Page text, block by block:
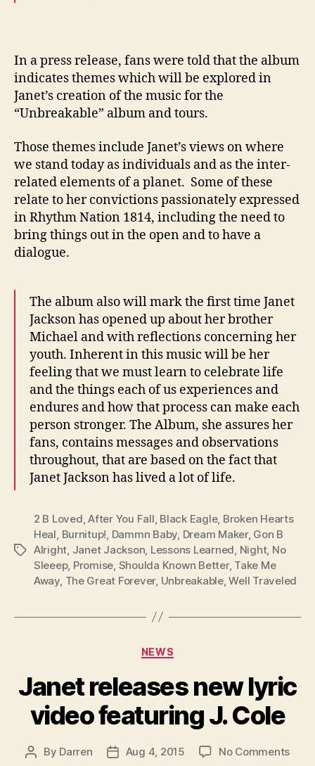
In a press release, fans were told that the album
indicates themes which will be explored in
Janet’s creation of the music for the
“Unbreakable” album and tours.
Those themes include Janet’s views on where
we stand today as individuals and as the inter-
related elements of a planet. Some of these
relate to her convictions passionately expressed
in Rhythm Nation 1814, including the need to
bring things out in the open and to have a
dialogue.
The album also will mark the first time Janet
Jackson has opened up about her brother
Michael and with reflections concerning her
youth. Inherent in this music will be her
feeling that we must learn to celebrate life
and the things each of us experiences and
endures and how that process can make each
person stronger. The Album, she assures her
fans, contains messages and observations
throughout, that are based on the fact that
Janet Jackson has lived a lot of life.
Tags
2 B Loved ,After You Fall Black Eagle, Broken Hearts
Heal Burnitup! Dammn Baby Dream Maker, Gon B
Alright Janet Jackson Lessons Learned Night, No
Sleeep, Promise Shoulda Known Better, Take Me
Away The Great Forever, Unbreakable,Well Traveled
Categories
NEWS
Janet releases new lyric
video featuring J. Cole
Post
By Darren
PostAug 4, 2015 No Commentson